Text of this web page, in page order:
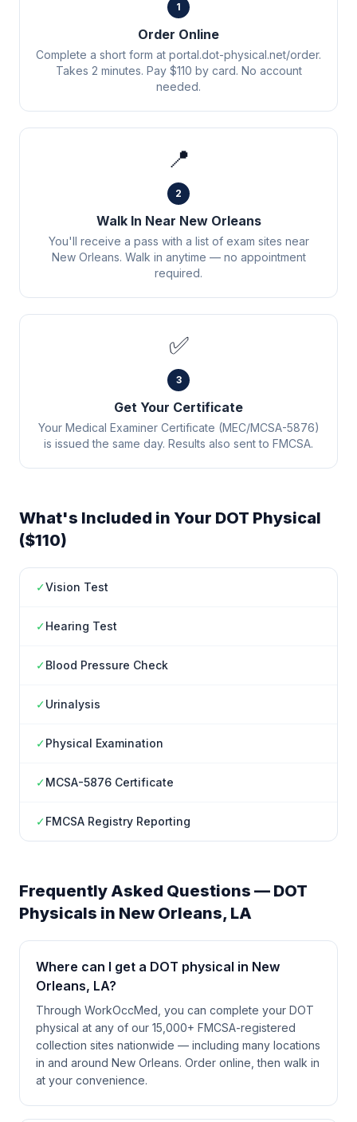
1
Order Online
Complete a short form at portal.dot-physical.net/order.
Takes 2 minutes. Pay $110 by card. No account
needed.
📍
2
Walk In Near New Orleans
You'll receive a pass with a list of exam sites near
New Orleans. Walk in anytime — no appointment
required.
✅
3
Get Your Certificate
Your Medical Examiner Certificate (MEC/MCSA-5876)
is issued the same day. Results also sent to FMCSA.
What's Included in Your DOT Physical
($110)
✓Vision Test
✓Hearing Test
✓Blood Pressure Check
✓Urinalysis
✓Physical Examination
✓MCSA-5876 Certificate
✓FMCSA Registry Reporting
Frequently Asked Questions — DOT
Physicals in New Orleans, LA
Where can I get a DOT physical in New
Orleans, LA?
Through WorkOccMed, you can complete your DOT
physical at any of our 15,000+ FMCSA-registered
collection sites nationwide — including many locations
in and around New Orleans. Order online, then walk in
at your convenience.